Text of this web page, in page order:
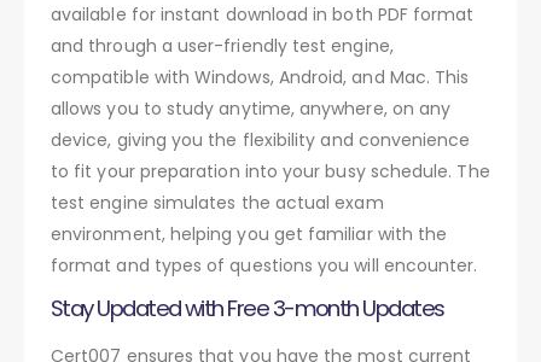
available for instant download in both PDF format
and through a user-friendly test engine,
compatible with Windows, Android, and Mac. This
allows you to study anytime, anywhere, on any
device, giving you the flexibility and convenience
to fit your preparation into your busy schedule. The
test engine simulates the actual exam
environment, helping you get familiar with the
format and types of questions you will encounter.
Stay Updated with Free 3-month Updates
Cert007 ensures that you have the most current